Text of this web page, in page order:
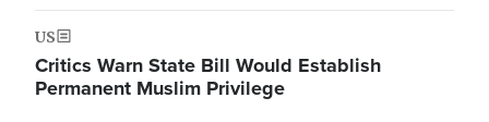
US
Critics Warn State Bill Would Establish
Permanent Muslim Privilege